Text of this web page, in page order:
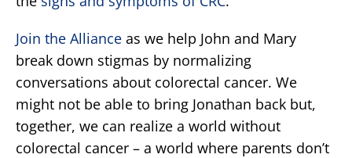
Join the Alliance as we help John and Mary
break down stigmas by normalizing
conversations about colorectal cancer. We
might not be able to bring Jonathan back but,
together, we can realize a world without
colorectal cancer – a world where parents don’t